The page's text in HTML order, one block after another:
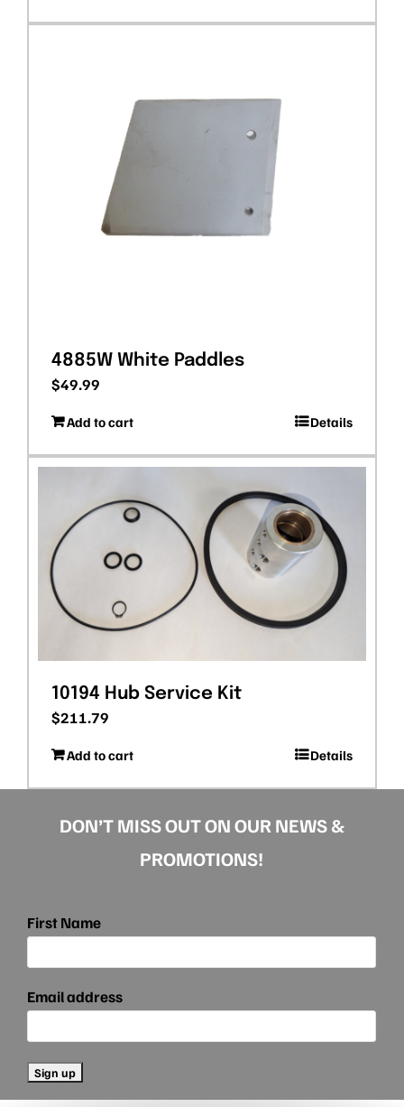
4885W White Paddles
$49.99
Add to cart Details
10194 Hub Service Kit
$211.79
Add to cart Details
DON’T MISS OUT ON OUR NEWS &
PROMOTIONS!
First Name
Email address